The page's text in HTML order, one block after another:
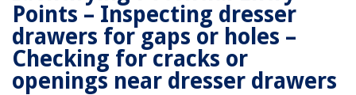
Points – Inspecting dresser
drawers for gaps or holes –
Checking for cracks or
openings near dresser drawers